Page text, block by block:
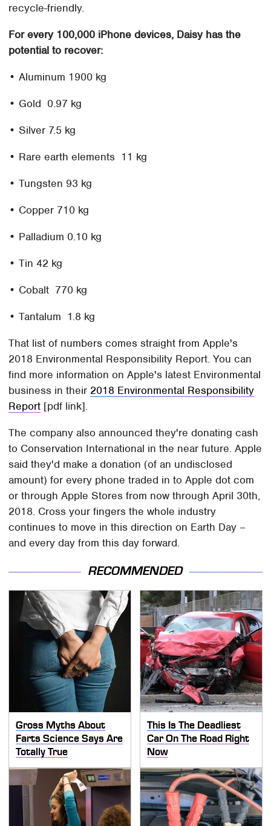
recycle-friendly.
For every 100,000 iPhone devices, Daisy has the
potential to recover:
• Aluminum 1900 kg
• Gold 0.97 kg
• Silver 7.5 kg
• Rare earth elements 11 kg
• Tungsten 93 kg
• Copper 710 kg
• Palladium 0.10 kg
• Tin 42 kg
• Cobalt 770 kg
• Tantalum 1.8 kg
That list of numbers comes straight from Apple's
2018 Environmental Responsibility Report. You can
find more information on Apple's latest Environmental
business in their 2018 Environmental Responsibility
Report [pdf link].
The company also announced they're donating cash
to Conservation International in the near future. Apple
said they'd make a donation (of an undisclosed
amount) for every phone traded in to Apple dot com
or through Apple Stores from now through April 30th,
2018. Cross your fingers the whole industry
continues to move in this direction on Earth Day –
and every day from this day forward.
RECOMMENDED
Gross Myths About
Farts Science Says Are
Totally True
This Is The Deadliest
Car On The Road Right
Now